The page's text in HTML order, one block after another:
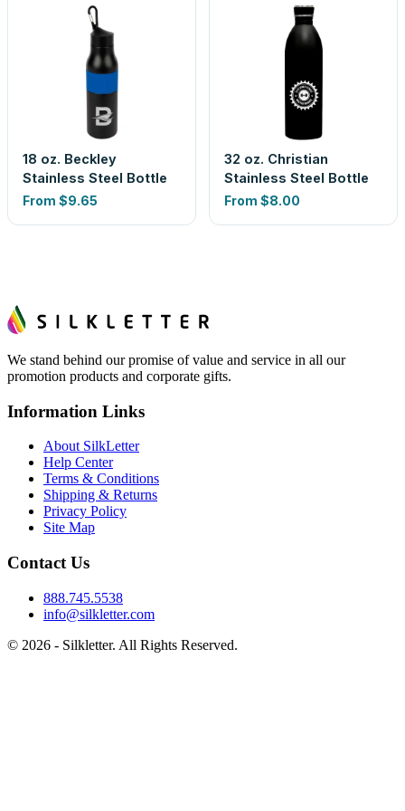
18 oz. Beckley
Stainless Steel Bottle
From $9.65
32 oz. Christian
Stainless Steel Bottle
From $8.00
We stand behind our promise of value and service in all our
promotion products and corporate gifts.
Information Links
About SilkLetter
Help Center
Terms & Conditions
Shipping & Returns
Privacy Policy
Site Map
Contact Us
888.745.5538
info@silkletter.com
© 2026 - Silkletter. All Rights Reserved.